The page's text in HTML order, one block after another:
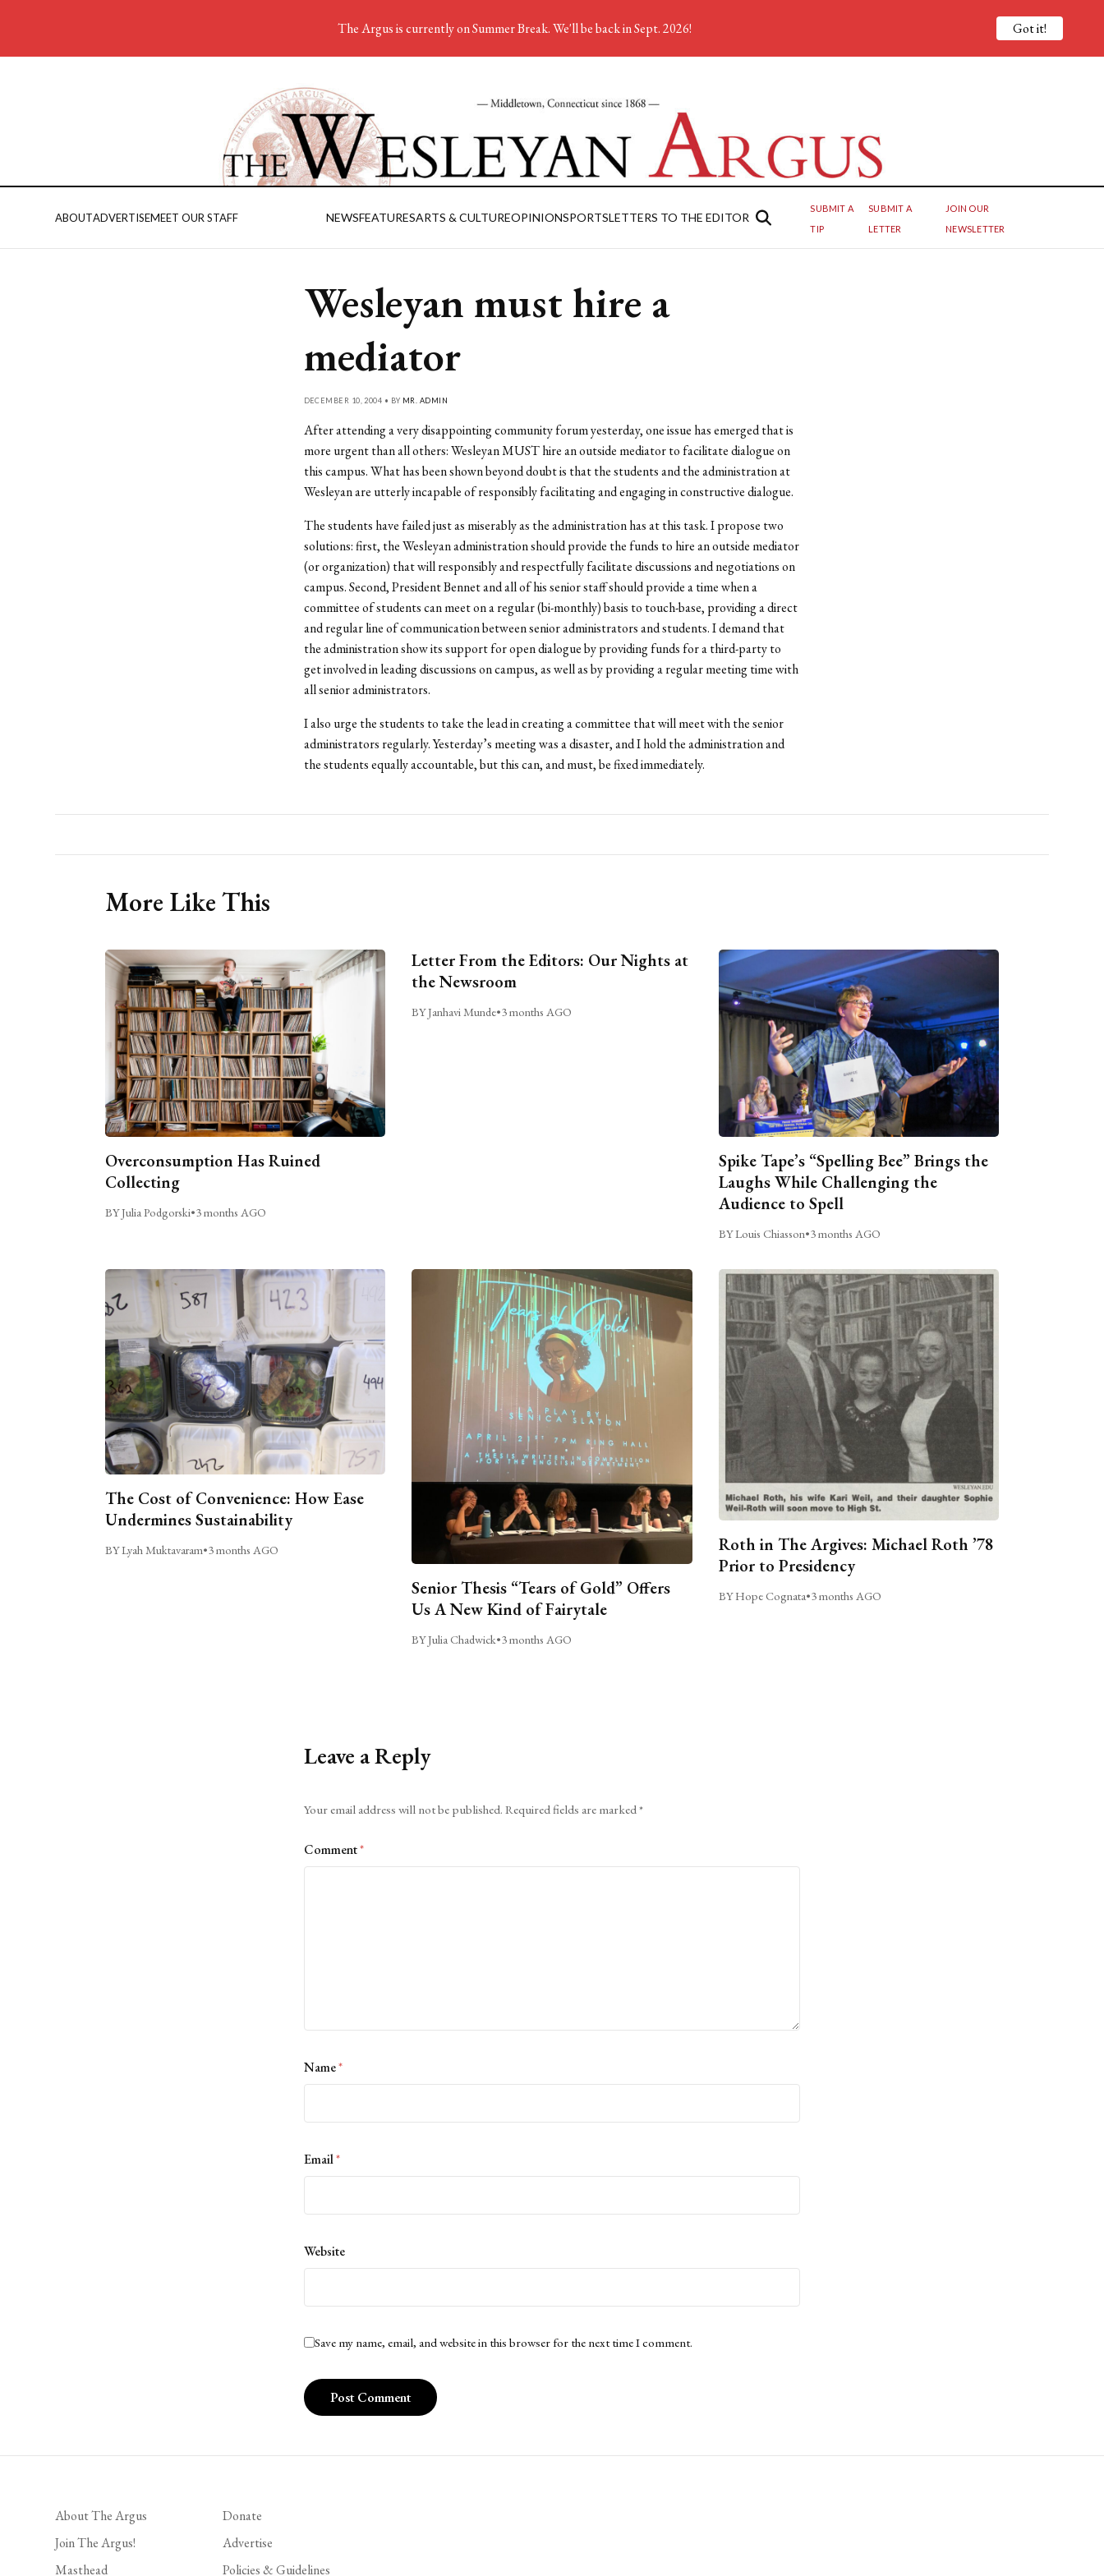
ABOUTADVERTISEMEET OUR STAFF NEWSFEATURESARTS & CULTUREOPINIONSPORTSLETTERS TO THE EDITOR
SUBMIT A
TIP
SUBMIT A
LETTER
JOIN OUR
NEWSLETTER
Wesleyan must hire a
mediator
DECEMBER 10, 2004 • BY MR. ADMIN
After attending a very disappointing community forum yesterday, one issue has emerged that is
more urgent than all others: Wesleyan MUST hire an outside mediator to facilitate dialogue on
this campus. What has been shown beyond doubt is that the students and the administration at
Wesleyan are utterly incapable of responsibly facilitating and engaging in constructive dialogue.
The students have failed just as miserably as the administration has at this task. I propose two
solutions: first, the Wesleyan administration should provide the funds to hire an outside mediator
(or organization) that will responsibly and respectfully facilitate discussions and negotiations on
campus. Second, President Bennet and all of his senior staff should provide a time when a
committee of students can meet on a regular (bi-monthly) basis to touch-base, providing a direct
and regular line of communication between senior administrators and students. I demand that
the administration show its support for open dialogue by providing funds for a third-party to
get involved in leading discussions on campus, as well as by providing a regular meeting time with
all senior administrators.
I also urge the students to take the lead in creating a committee that will meet with the senior
administrators regularly. Yesterday’s meeting was a disaster, and I hold the administration and
the students equally accountable, but this can, and must, be fixed immediately.
More Like This
Overconsumption Has Ruined
Collecting
BY Julia Podgorski•3 months AGO
Letter From the Editors: Our Nights at
the Newsroom
BY Janhavi Munde•3 months AGO
Spike Tape’s “Spelling Bee” Brings the
Laughs While Challenging the
Audience to Spell
BY Louis Chiasson•3 months AGO
The Cost of Convenience: How Ease
Undermines Sustainability
BY Lyah Muktavaram•3 months AGO
Senior Thesis “Tears of Gold” Offers
Us A New Kind of Fairytale
BY Julia Chadwick•3 months AGO
Roth in The Argives: Michael Roth ’78
Prior to Presidency
BY Hope Cognata•3 months AGO
Leave a Reply
Your email address will not be published. Required fields are marked*
Comment*
Name*
Email*
Website
Save my name, email, and website in this browser for the next time I comment.
About The Argus
Join The Argus!
Masthead
Donate
Advertise
Policies & Guidelines
The Argus is currently on Summer Break. We'll be back in Sept. 2026! Got it!